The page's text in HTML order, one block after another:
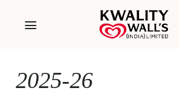
2025-26